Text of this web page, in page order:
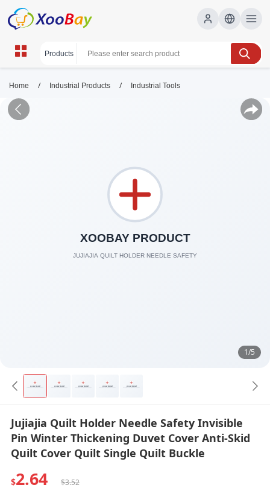
Home / Industrial Products / Industrial Tools
1/5
Jujiajia Quilt Holder Needle Safety Invisible
Pin Winter Thickening Duvet Cover Anti-Skid
Quilt Cover Quilt Single Quilt Buckle
$2.64 $3.52